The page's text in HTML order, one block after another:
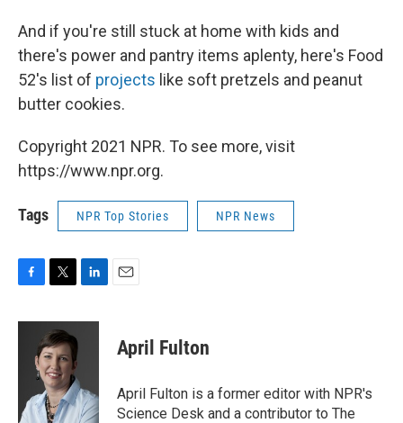
And if you're still stuck at home with kids and
there's power and pantry items aplenty, here's Food
52's list of projects like soft pretzels and peanut
butter cookies.
Copyright 2021 NPR. To see more, visit
https://www.npr.org.
Tags NPR Top Stories NPR News
F
c
k
T
i
t
t
e
r
L
n
I
n
E
April Fulton
April Fulton is a former editor with NPR's
Science Desk and a contributor to The